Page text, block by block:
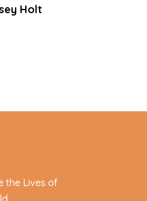
Holt
the Lives of